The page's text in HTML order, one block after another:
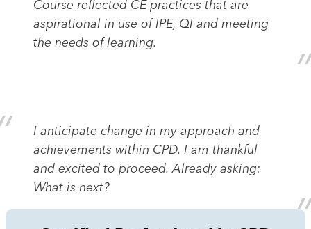
Course reflected CE practices that are
aspirational in use of IPE, QI and meeting
the needs of learning.
I anticipate change in my approach and
achievements within CPD. I am thankful
and excited to proceed. Already asking:
What is next?